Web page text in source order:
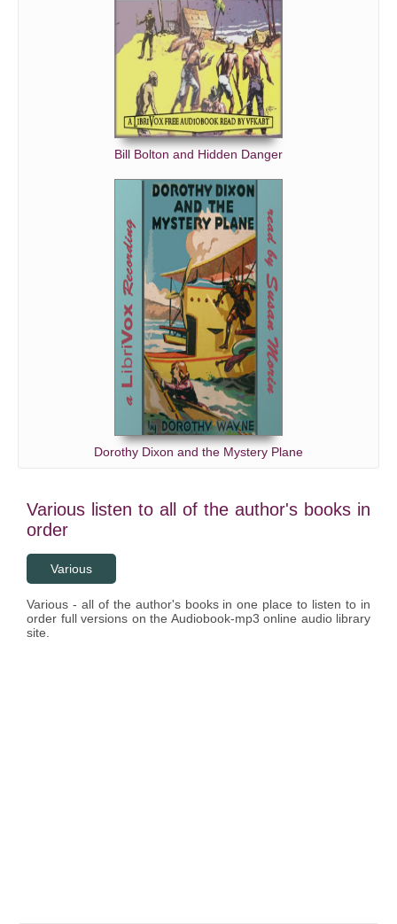
Bill Bolton and Hidden Danger
Dorothy Dixon and the Mystery Plane
Various listen to all of the author's books in
order
Various
Various - all of the author's books in one place to listen to in
order full versions on the Audiobook-mp3 online audio library
site.